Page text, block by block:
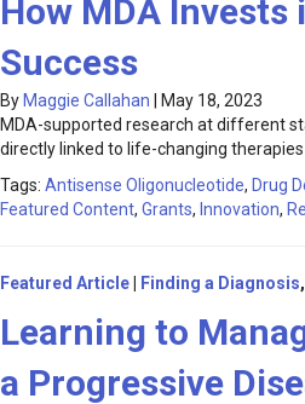
How MDA Invests
Success
By Maggie Callahan
May 18, 2023
MDA-supported research at different
directly linked to life-changing
Tags: Antisense Oligonucleotide, Drug
Featured Content, Grants, Innovation,
Featured Article Finding a Diagnosis,
Learning to
a Progressive